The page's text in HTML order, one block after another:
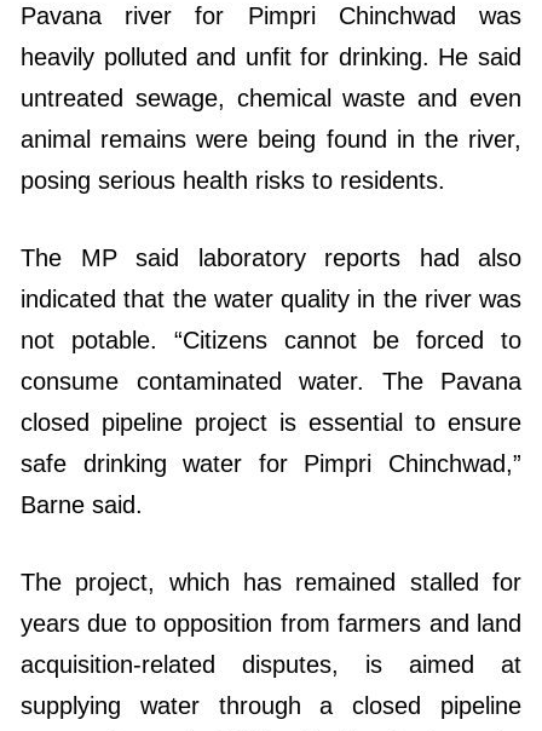
Pavana river for Pimpri Chinchwad was
heavily polluted and unfit for drinking. He said
untreated sewage, chemical waste and even
animal remains were being found in the river,
posing serious health risks to residents.
The MP said laboratory reports had also
indicated that the water quality in the river was
not potable. “Citizens cannot be forced to
consume contaminated water. The Pavana
closed pipeline project is essential to ensure
safe drinking water for Pimpri Chinchwad,”
Barne said.
The project, which has remained stalled for
years due to opposition from farmers and land
acquisition-related disputes, is aimed at
supplying water through a closed pipeline